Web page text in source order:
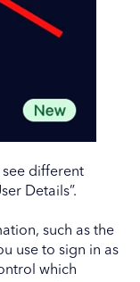
see different
Details”.
such as the
use to sign in as
which